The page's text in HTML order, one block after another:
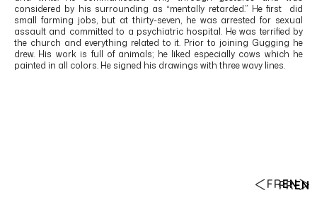
FREN
considered by his surrounding as “mentally retarded.” He first did
small farming jobs, but at thirty-seven, he was arrested for sexual
assault and committed to a psychiatric hospital. He was terrified by
the church and everything related to it. Prior to joining Gugging he
drew. His work is full of animals; he liked especially cows which he
painted in all colors. He signed his drawings with three wavy lines.
FREN